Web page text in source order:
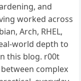
and
worked across
Arch, RHEL,
world depth to
this blog. r00t
complex